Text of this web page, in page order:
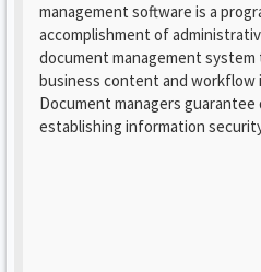
management software is a
accomplishment of
document management
business content and workflow
Document managers
establishing information